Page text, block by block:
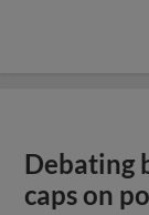
Debating
caps on